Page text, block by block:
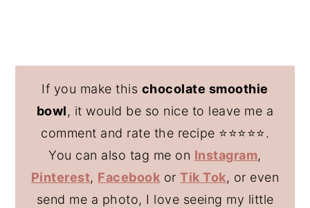
If you make this chocolate smoothie
bowl, it would be so nice to leave me a
comment and rate the recipe ⭐️⭐️⭐️⭐️⭐️.
You can also tag me on Instagram,
Pinterest, Facebook orTik Tok, or even
send me a photo, I love seeing my little